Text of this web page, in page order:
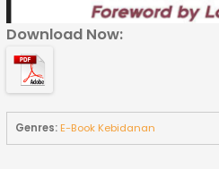
Download Now:
Genres:E-Book Kebidanan